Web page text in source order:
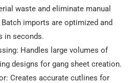
waste and eliminate manual
imports are optimized and
in seconds.
Handles large volumes of
designs for gang sheet creation.
Creates accurate cutlines for